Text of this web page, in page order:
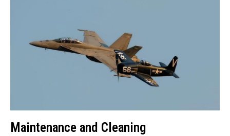
Maintenance and Cleaning